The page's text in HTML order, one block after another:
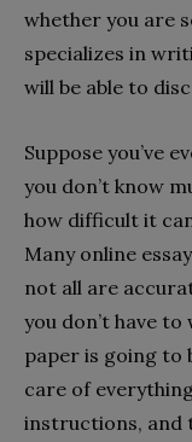
whether you are
specializes in
will be able to
Suppose you’ve
you don’t know
how difficult it
Many online
not all are
you don’t have
paper is going to
care of
instructions, and